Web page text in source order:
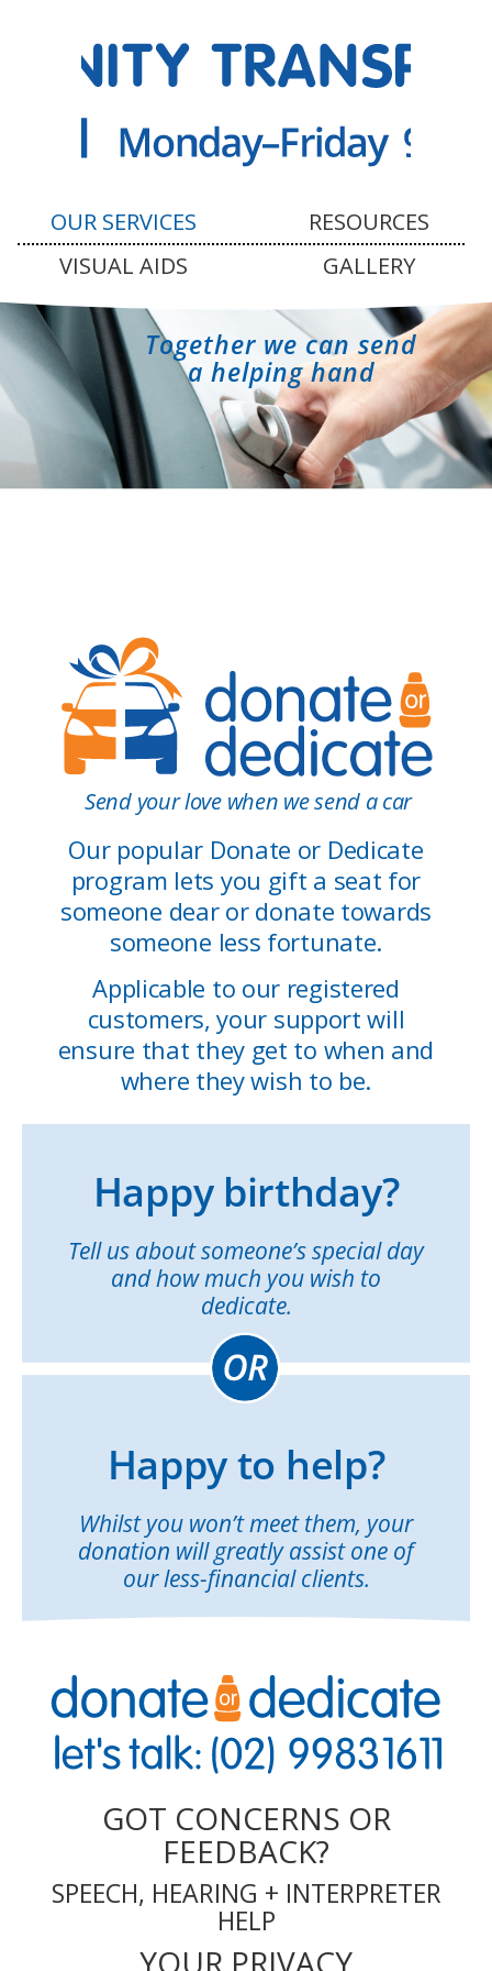
OUR SERVICES
VISUAL AIDS
RESOURCES
GALLERY
Together we can send
a helping hand
Send your love when we send a car
Our popular Donate or Dedicate
program lets you gift a seat for
someone dear or donate towards
someone less fortunate.
Applicable to our registered
customers, your support will
ensure that they get to when and
where they wish to be.
Happy birthday?
Tell us about someone’s special day
and how much you wish to
dedicate.
Happy to help?
Whilst you won’t meet them, your
donation will greatly assist one of
our less-financial clients.
GOT CONCERNS OR
FEEDBACK?
SPEECH, HEARING + INTERPRETER
HELP
YOUR PRIVACY